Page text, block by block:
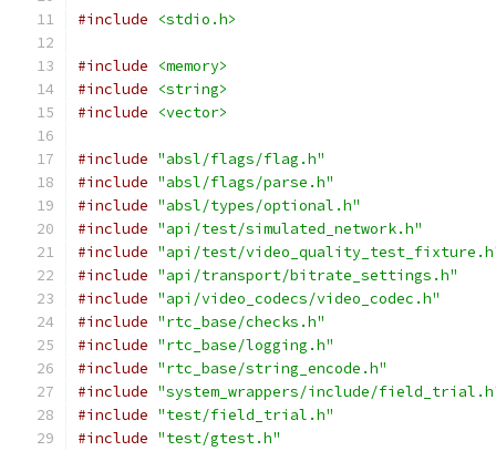
#include <stdio.h>
#include
<memory>
#include
<string>
#include
<vector>
#include "absl/flags/flag.h"
#include "absl/flags/parse.h"
#include "absl/types/optional.h"
#include "api/test/simulated_network.h"
#include "api/test/
#include "api/transport/bitrate_settings.h"
#include "api/video_codecs/video_codec.h"
#include "rtc_base/checks.h"
#include "rtc_base/logging.h"
#include "rtc_base/string_encode.h"
#include "system_wrappers/include/
#include "test/field_trial.h"
#include "test/gtest.h"